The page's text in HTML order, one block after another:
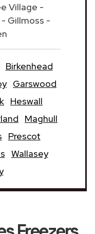
Village -
Gillmoss -
Birkenhead
Garswood
Heswall
Maghull
Prescot
Wallasey